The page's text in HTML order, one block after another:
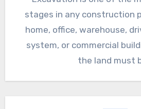
stages in any construction
home, office, warehouse,
system, or commercial
the land must